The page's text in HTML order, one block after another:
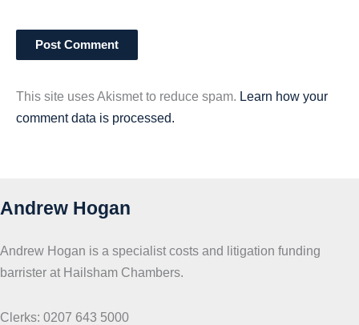
This site uses Akismet to reduce spam. Learn how your
comment data is processed.
Andrew Hogan
Andrew Hogan is a specialist costs and litigation funding
barrister at Hailsham Chambers.
Clerks: 0207 643 5000